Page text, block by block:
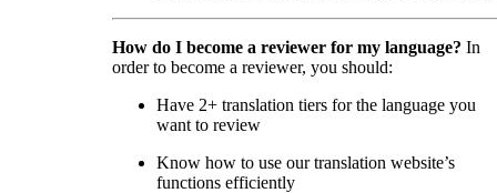
How do I become a reviewer for my language? In
order to become a reviewer, you should:
Have 2+ translation tiers for the language you
want to review
Know how to use our translation website’s
functions efficiently